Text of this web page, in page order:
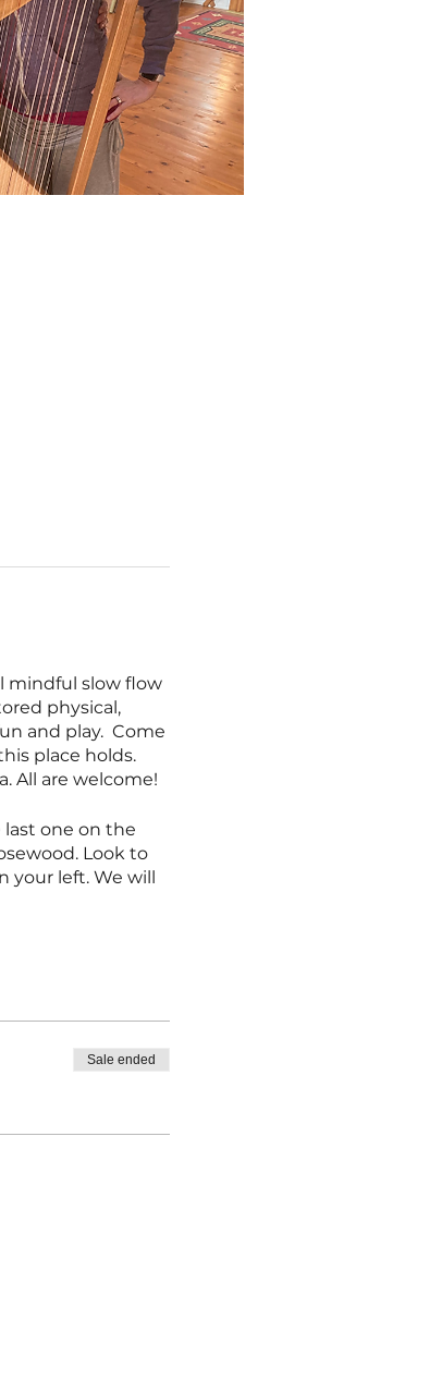
mindful slow flow
physical,
and play. Come
place holds.
All are welcome!
last one on the
Look to
your left. We will
Sale ended